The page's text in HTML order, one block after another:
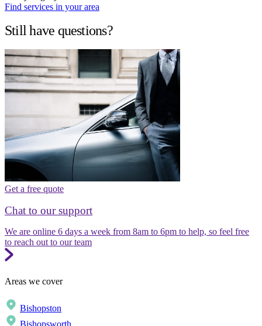
Find services in your area
Still have questions?
Get a free quote
Chat to our support
We are online 6 days a week from 8am to 6pm to help, so feel free
to reach out to our team
Areas we cover
Bishopston
Bishopsworth